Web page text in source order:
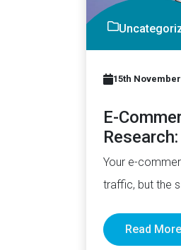
15th
E-
Your e-
traffic, but the
keywords…
Read More